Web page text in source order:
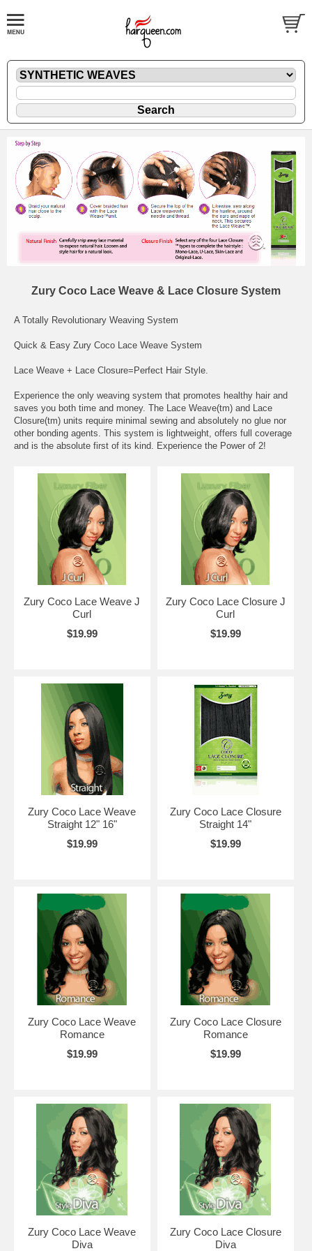
Zury Coco Lace Weave & Lace Closure System
A Totally Revolutionary Weaving System
Quick & Easy Zury Coco Lace Weave System
Lace Weave + Lace Closure=Perfect Hair Style.
Experience the only weaving system that promotes healthy hair and
saves you both time and money. The Lace Weave(tm) and Lace
Closure(tm) units require minimal sewing and absolutely no glue nor
other bonding agents. This system is lightweight, offers full coverage
and is the absolute first of its kind. Experience the Power of 2!
Zury Coco Lace Weave J
Curl
$19.99
Zury Coco Lace Closure J
Curl
$19.99
Zury Coco Lace Weave
Straight 12" 16"
$19.99
Zury Coco Lace Closure
Straight 14"
$19.99
Zury Coco Lace Weave
Romance
$19.99
Zury Coco Lace Closure
Romance
$19.99
Zury Coco Lace Weave
Diva
Zury Coco Lace Closure
Diva